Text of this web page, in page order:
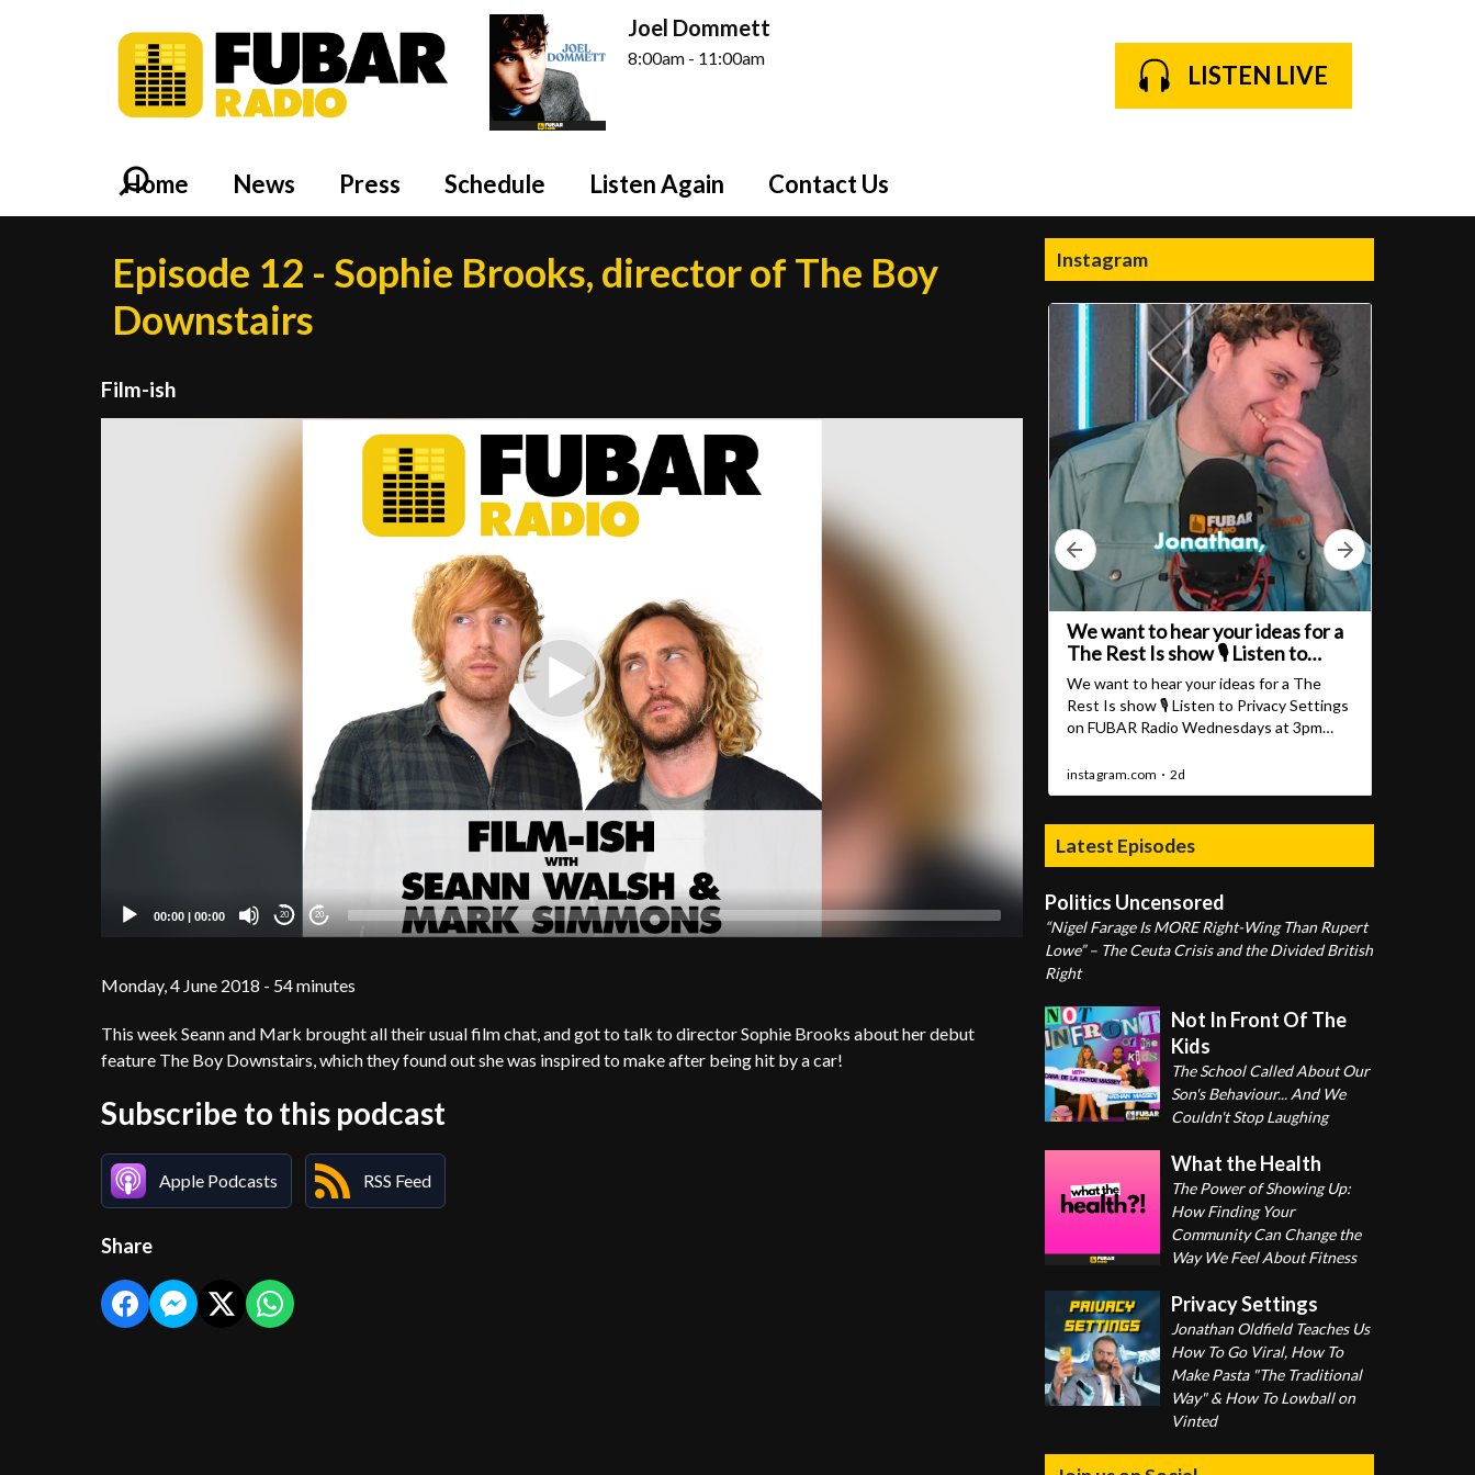
Joel Dommett
8:00am - 11:00am
LISTEN LIVE
Home News Press Schedule Listen Again Contact Us
Episode 12 - Sophie Brooks, director of The Boy
Downstairs
Film-ish
00:00 | 00:00 20 20
Monday, 4 June 2018 - 54 minutes
This week Seann and Mark brought all their usual film chat, and got to talk to director Sophie Brooks about her debut
feature The Boy Downstairs, which they found out she was inspired to make after being hit by a car!
Subscribe to this podcast
Apple Podcasts RSS Feed
Share
Instagram
Latest Episodes
Politics Uncensored
“Nigel Farage Is MORE Right-Wing Than Rupert
Lowe” – The Ceuta Crisis and the Divided British
Right
Not In Front Of The
Kids
The School Called About Our
Son's Behaviour... And We
Couldn't Stop Laughing
What the Health
The Power of Showing Up:
How Finding Your
Community Can Change the
Way We Feel About Fitness
Privacy Settings
Jonathan Oldfield Teaches Us
How To Go Viral, How To
Make Pasta "The Traditional
Way" & How To Lowball on
Vinted